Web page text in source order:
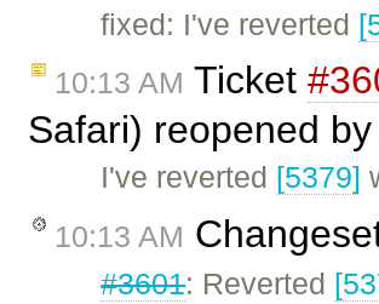
fixed: I've reverted
10:13 AM Ticket
Safari) reopened by
I've reverted [5379]
10:13 AM
#3601: Reverted